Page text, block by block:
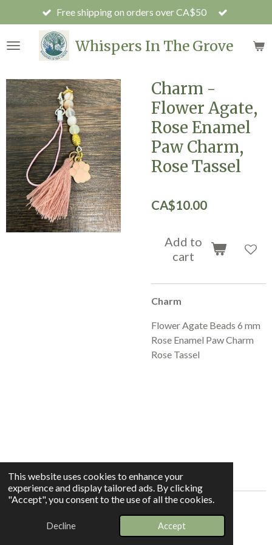
This website uses cookies to enhance your
experience and display tailored ads. By clicking
"Accept", you consent to the use of all the cookies.
Decline Accept
to
main
Whispers In The Grove
Free shipping on orders over CA$50
Charm -
Flower Agate,
Rose Enamel
Paw Charm,
Rose Tassel
CA$10.00
Add to
cart
Charm
Flower Agate Beads 6 mm
Rose Enamel Paw Charm
Rose Tassel
Powered byWebador